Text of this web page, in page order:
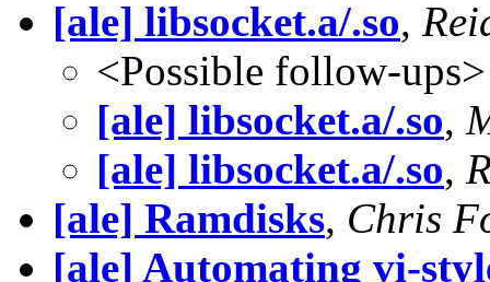
[ale] libsocket.a/.so,
<Possible follow-ups>
[ale] libsocket.a/.so,
[ale] libsocket.a/.so,
[ale] Ramdisks, Chris
[ale] Automating vi-